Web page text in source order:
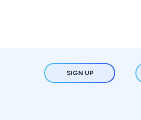
SIGN UP